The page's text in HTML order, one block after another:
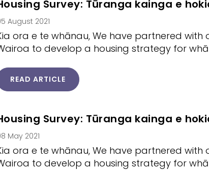
Survey: Tūranga kainga e
August 2021
ora e te whānau, We have partnered with
to develop a housing strategy for
READ ARTICLE
Survey: Tūranga kainga e
May 2021
ora e te whānau, We have partnered with
to develop a housing strategy for